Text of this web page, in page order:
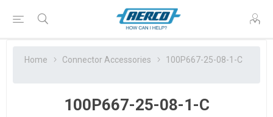
Home Connector Accessories 100P667-25-08-1-C
100P667-25-08-1-C